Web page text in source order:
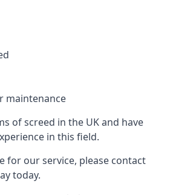
maintenance
of screed in the UK and have
in this field.
for our service, please contact
today.